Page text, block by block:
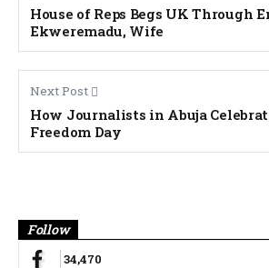
House of Reps Begs UK Through
Ekweremadu, Wife
Next Post
How Journalists in Abuja
Freedom Day
Follow
34,470